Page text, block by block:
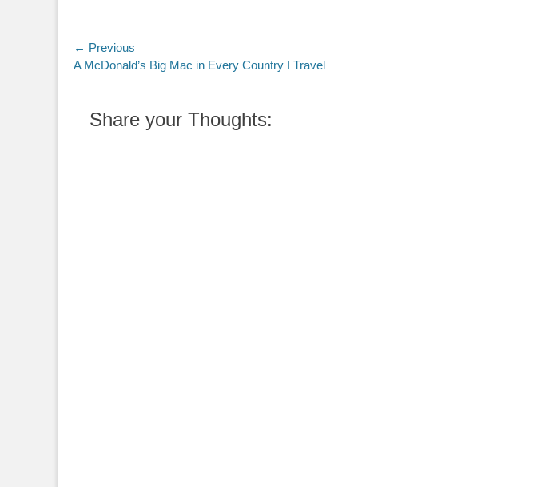
Post
navigation
← Previous
Previous
A McDonald’s Big Mac in Every Country I Travel
Share your Thoughts: